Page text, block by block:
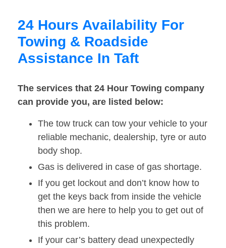
24 Hours Availability For
Towing & Roadside
Assistance In Taft
The services that 24 Hour Towing company
can provide you, are listed below:
The tow truck can tow your vehicle to your
reliable mechanic, dealership, tyre or auto
body shop.
Gas is delivered in case of gas shortage.
If you get lockout and don’t know how to
get the keys back from inside the vehicle
then we are here to help you to get out of
this problem.
If your car’s battery dead unexpectedly